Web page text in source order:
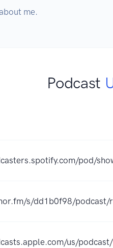
me.
Podcast
pod/
s/dd1b0f98/podcast/
us/